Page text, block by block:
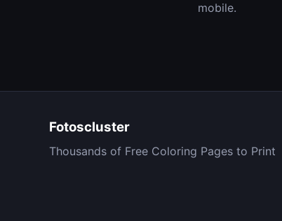
mobile.
Fotoscluster
Thousands of Free Coloring Pages to Print